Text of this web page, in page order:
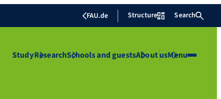
FAU.de Structure Search
StudyResearchSchools and guestsAbout usMenu